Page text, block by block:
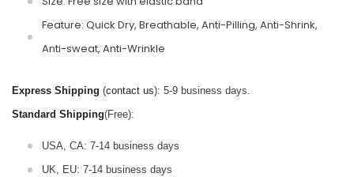
Feature: Quick Dry, Breathable, Anti-Pilling, Anti-Shrink,
Anti-sweat, Anti-Wrinkle
Express Shipping (contact us): 5-9 business days.
Standard Shipping(Free):
USA, CA: 7-14 business days
UK, EU: 7-14 business days